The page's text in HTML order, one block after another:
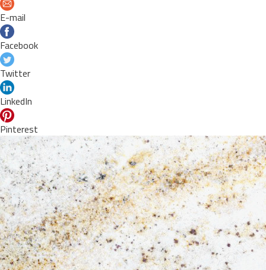
E-mail
Facebook
Twitter
LinkedIn
Pinterest